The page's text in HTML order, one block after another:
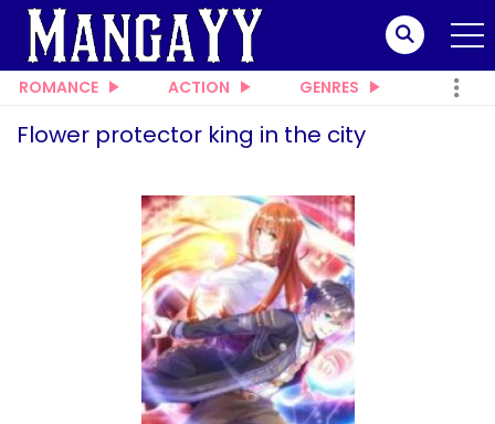
ROMANCE ACTION GENRES
Flower protector king in the city